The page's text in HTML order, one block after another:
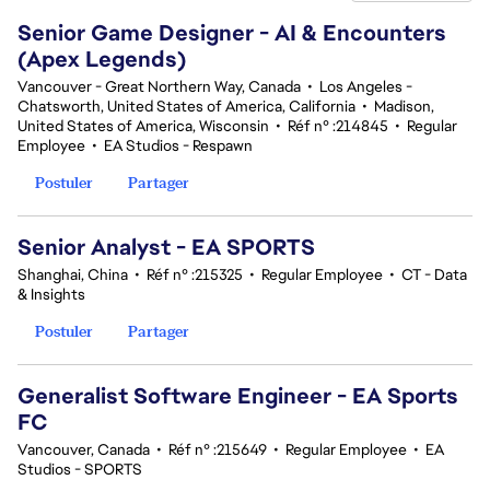
Senior Game Designer - AI & Encounters
(Apex Legends)
Vancouver - Great Northern Way, Canada • Los Angeles -
Chatsworth, United States of America, California • Madison,
United States of America, Wisconsin • Réf n° :214845 • Regular
Employee • EA Studios - Respawn
Postuler
Partager
Senior Analyst - EA SPORTS
Shanghai, China • Réf n° :215325 • Regular Employee • CT - Data
& Insights
Postuler
Partager
Generalist Software Engineer - EA Sports
FC
Vancouver, Canada • Réf n° :215649 • Regular Employee • EA
Studios - SPORTS